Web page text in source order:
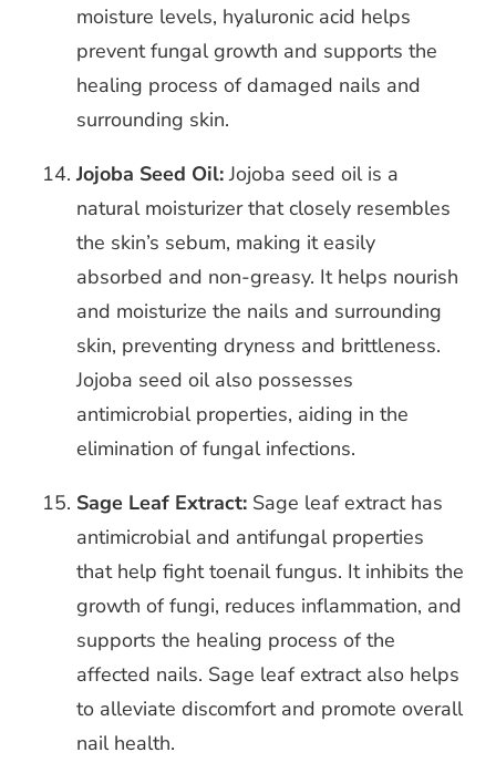
moisture levels, hyaluronic acid helps
prevent fungal growth and supports the
healing process of damaged nails and
surrounding skin.
Jojoba Seed Oil:Jojoba seed oil is a
natural moisturizer that closely resembles
the skin’s sebum, making it easily
absorbed and non-greasy. It helps nourish
and moisturize the nails and surrounding
skin, preventing dryness and brittleness.
Jojoba seed oil also possesses
antimicrobial properties, aiding in the
elimination of fungal infections.
Sage Leaf Extract: Sage leaf extract has
antimicrobial and antifungal properties
that help fight toenail fungus. It inhibits the
growth of fungi, reduces inflammation, and
supports the healing process of the
affected nails. Sage leaf extract also helps
to alleviate discomfort and promote overall
nail health.